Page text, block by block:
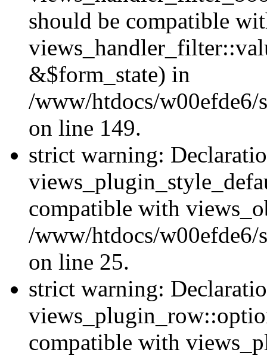
should be compatible
&$form_state) in
/www/htdocs/w00efde6/
on line 149.
strict warning:
compatible with
/www/htdocs/
on line 25.
strict warning:
compatible with